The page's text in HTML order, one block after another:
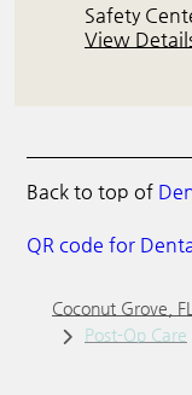
Safety
View
Back to top of
QR code for
Coconut Grove, FL
Post-Op Care